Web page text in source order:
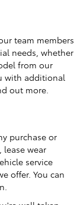
team members
needs, whether
from our
with additional
out more.
purchase or
lease wear
service
offer. You can